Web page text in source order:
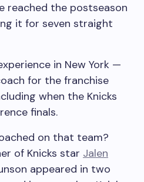
reached the postseason
it for seven straight
in New York —
for the franchise
when the Knicks
finals.
on that team?
of Knicks star Jalen
appeared in two